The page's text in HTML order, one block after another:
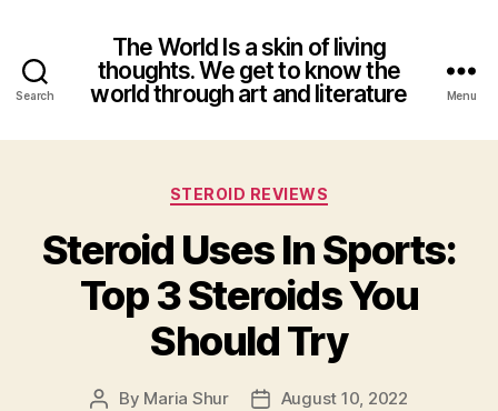
Search
The World Is a skin of living
thoughts. We get to know the
world through art and literature
Menu
Categories
STEROID REVIEWS
Steroid Uses In Sports:
Top 3 Steroids You
Should Try
Post
By Maria Shur
PostAugust 10, 2022